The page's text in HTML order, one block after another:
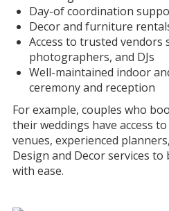
Day-of coordination
Decor and furniture
Access to trusted vendors
photographers, and DJs
Well-maintained indoor
ceremony and reception
For example, couples who
their weddings have access
venues, experienced
Design and Decor services
with ease.